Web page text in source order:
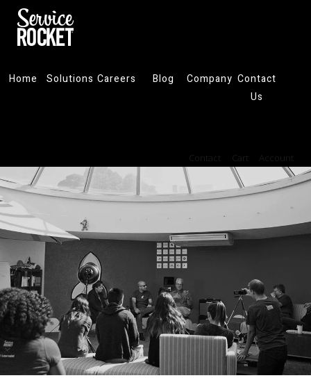
Home Solutions Careers Blog Company Contact
Us
Contact Cart Account